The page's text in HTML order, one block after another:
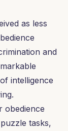
as less
and
intelligence
obedience
tasks,